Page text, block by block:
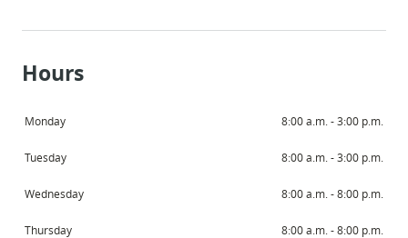
Hours
Monday 8:00 a.m. - 3:00 p.m.
Tuesday 8:00 a.m. - 3:00 p.m.
Wednesday 8:00 a.m. - 8:00 p.m.
Thursday 8:00 a.m. - 8:00 p.m.